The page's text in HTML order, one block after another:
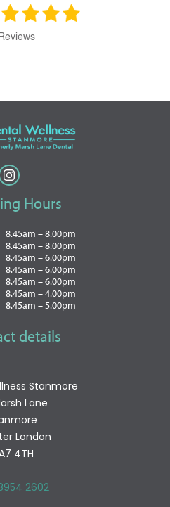
Reviews
Hours
8.45am – 8.00pm
8.45am – 8.00pm
8.45am – 6.00pm
8.45am – 6.00pm
8.45am – 6.00pm
8.45am – 4.00pm
8.45am – 5.00pm
details
Stanmore
Lane
London
4TH
2602